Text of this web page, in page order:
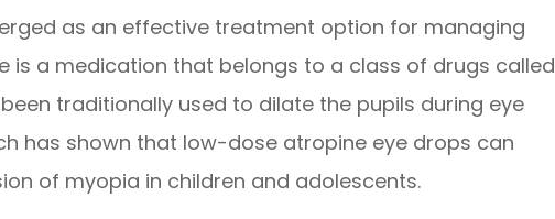
as an effective treatment option for managing
is a medication that belongs to a class of drugs called
traditionally used to dilate the pupils during eye
has shown that low-dose atropine eye drops can
of myopia in children and adolescents.